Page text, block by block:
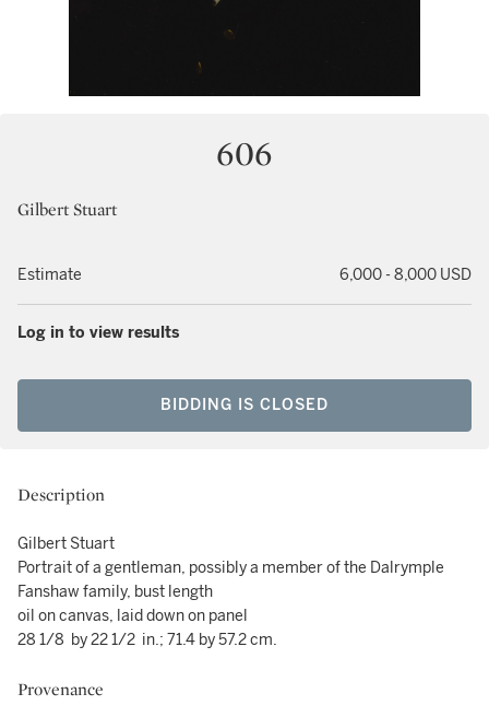
606
Gilbert Stuart
Estimate 6,000 - 8,000 USD
Log in to view results
BIDDING IS CLOSED
Description
Gilbert Stuart
Portrait of a gentleman, possibly a member of the Dalrymple
Fanshaw family, bust length
oil on canvas, laid down on panel
28 1/8 by 22 1/2 in.; 71.4 by 57.2 cm.
Provenance